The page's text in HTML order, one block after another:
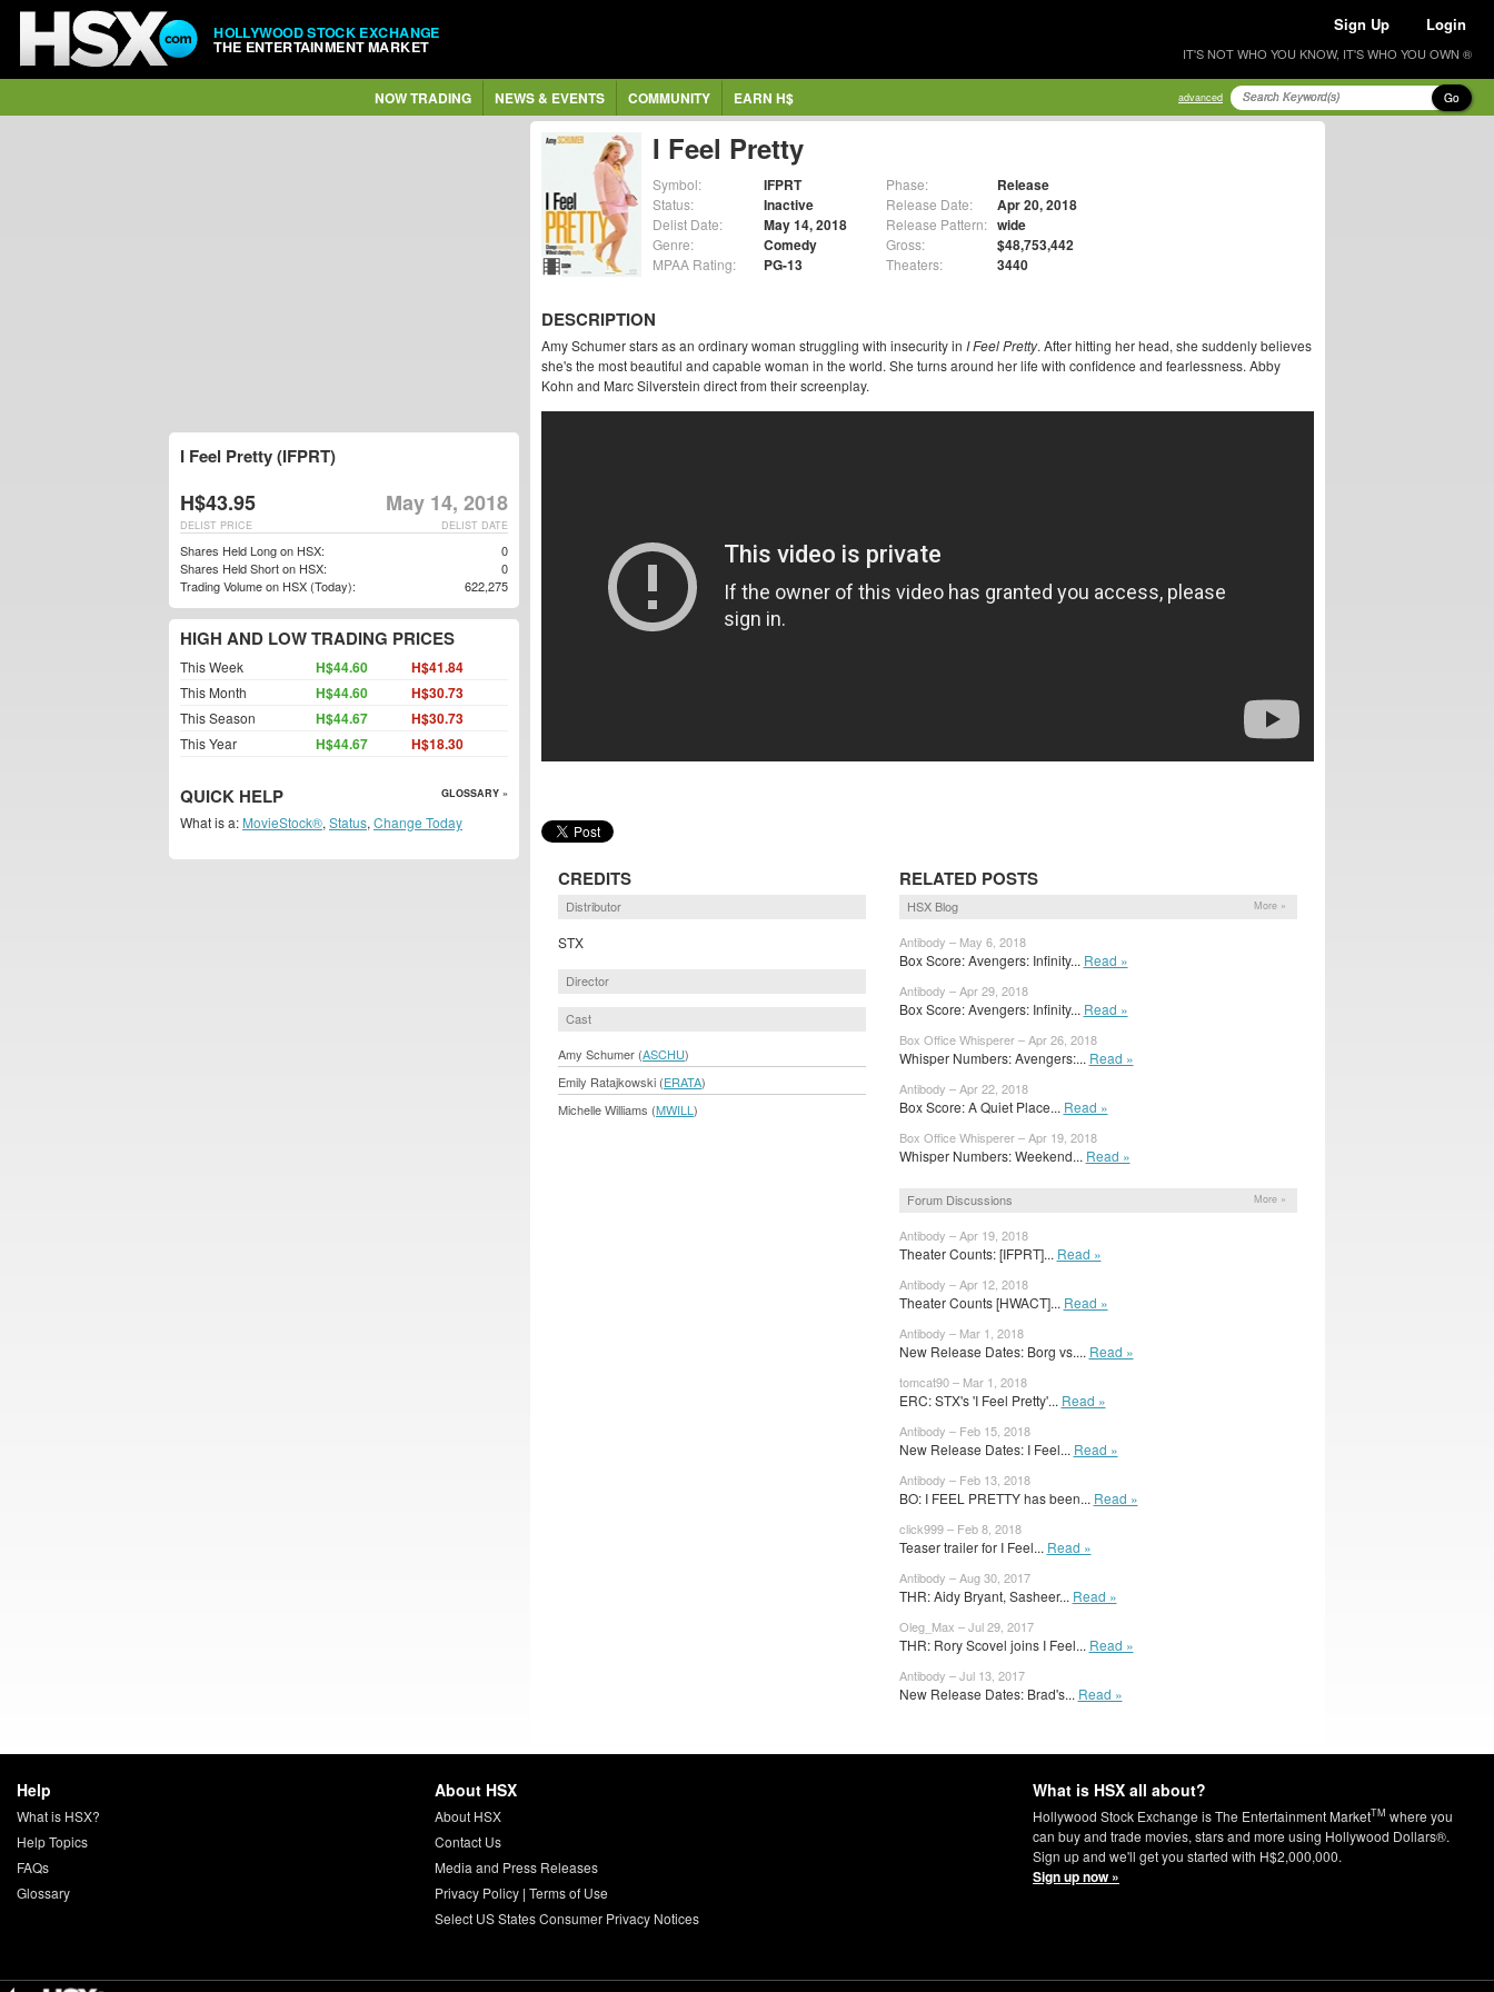
HOLLYWOOD STOCK EXCHANGE
THE ENTERTAINMENT MARKET
Sign Up Login
IT'S NOT WHO YOU KNOW, IT'S WHO YOU OWN ®
NOW TRADING NEWS & EVENTS COMMUNITY EARN H$ advanced Go
I Feel Pretty
Symbol: IFPRT
Status: Inactive
Delist Date: May 14, 2018
Genre: Comedy
MPAA Rating: PG-13
Phase: Release
Release Date: Apr 20, 2018
Release Pattern: wide
Gross: $48,753,442
Theaters: 3440
DESCRIPTION
Amy Schumer stars as an ordinary woman struggling with insecurity in I Feel Pretty. After hitting her head, she suddenly believes
she's the most beautiful and capable woman in the world. She turns around her life with confidence and fearlessness. Abby
Kohn and Marc Silverstein direct from their screenplay.
CREDITS
Distributor
STX
Director
Cast
Amy Schumer (ASCHU)
Emily Ratajkowski (ERATA)
Michelle Williams (MWILL )
RELATED POSTS
HSX Blog More »
Antibody – May 6, 2018
Box Score: Avengers: Infinity... Read »
Antibody – Apr 29, 2018
Box Score: Avengers: Infinity... Read »
Box Office Whisperer – Apr 26, 2018
Whisper Numbers: Avengers:... Read »
Antibody – Apr 22, 2018
Box Score: A Quiet Place... Read »
Box Office Whisperer – Apr 19, 2018
Whisper Numbers: Weekend... Read »
Forum Discussions More »
Antibody – Apr 19, 2018
Theater Counts: [IFPRT]... Read »
Antibody – Apr 12, 2018
Theater Counts [HWACT]... Read »
Antibody – Mar 1, 2018
New Release Dates: Borg vs.... Read »
tomcat90 – Mar 1, 2018
ERC: STX's 'I Feel Pretty'... Read »
Antibody – Feb 15, 2018
New Release Dates: I Feel... Read »
Antibody – Feb 13, 2018
BO: I FEEL PRETTY has been... Read »
click999 – Feb 8, 2018
Teaser trailer for I Feel... Read »
Antibody – Aug 30, 2017
THR: Aidy Bryant, Sasheer... Read »
Oleg_Max – Jul 29, 2017
THR: Rory Scovel joins I Feel... Read »
Antibody – Jul 13, 2017
New Release Dates: Brad's... Read »
I Feel Pretty (IFPRT)
H$43.95 May 14, 2018
DELIST DATE
DELIST PRICE
Shares Held Long on HSX:
0
Shares Held Short on HSX:
0
Trading Volume on HSX (Today):
622,275
HIGH AND LOW TRADING PRICES
This Week H$44.60 H$41.84
This Month H$44.60 H$30.73
This Season H$44.67 H$30.73
This Year H$44.67 H$18.30
QUICK HELP GLOSSARY »
What is a: MovieStock®, Status, Change Today
Help
What is HSX?
Help Topics
FAQs
Glossary
About HSX
About HSX
Contact Us
Media and Press Releases
Privacy Policy| Terms of Use
Select US States Consumer Privacy Notices
What is HSX all about?
Hollywood Stock Exchange is The Entertainment MarketTM where you
can buy and trade movies, stars and more using Hollywood Dollars®.
Sign up and we'll get you started with H$2,000,000.
Sign up now »